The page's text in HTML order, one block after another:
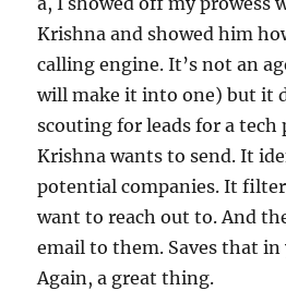
Krishna and showed him
calling engine. It’s not an
will make it into one) but it
scouting for leads for a
Krishna wants to send. It
potential companies. It
want to reach out to. And
email to them. Saves that
Again, a great thing.